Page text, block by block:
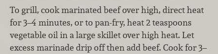
To grill, cook marinated beef over high, direct heat
for 3–4 minutes, or to pan-fry, heat 2 teaspoons
vegetable oil in a large skillet over high heat. Let
excess marinade drip off then add beef. Cook for 3–